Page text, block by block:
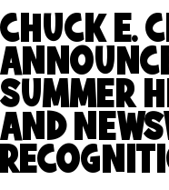
CHUCK E.
SUMMER
AND